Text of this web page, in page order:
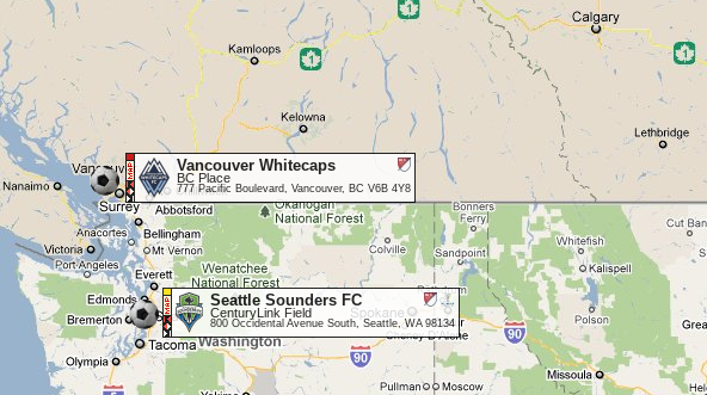
Vancouver Whitecaps
BC Place
777 Pacific Boulevard, Vancouver, BC V6B 4Y8
Seattle Sounders FC
CenturyLink Field
800 Occidental Avenue South, Seattle, WA 98134